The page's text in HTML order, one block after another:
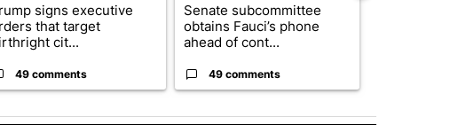
signs executive
that target
cit...
49 comments
Senate subcommittee
obtains Fauci’s phone
ahead of cont...
49 comments